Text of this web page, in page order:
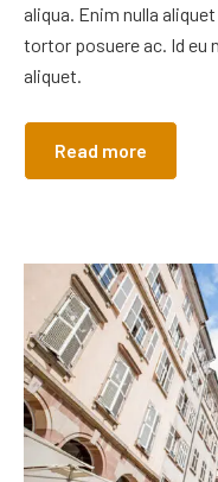
aliqua. Enim nulla
tortor posuere ac. Id eu
aliquet.
Read more